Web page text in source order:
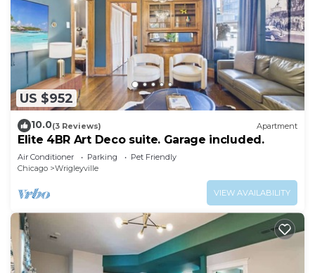
US $952
10.0(3 Reviews) Apartment
Elite 4BR Art Deco suite. Garage included.
Air Conditioner Parking
Pet Friendly
Chicago
Wrigleyville
VIEW AVAILABILITY